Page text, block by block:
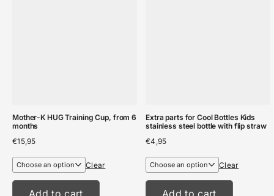
Mother-K HUG Training Cup, from 6
months
€15,95
Clear
Add to cart
Extra parts for Cool Bottles Kids
stainless steel bottle with flip straw
€4,95
Clear
Add to cart